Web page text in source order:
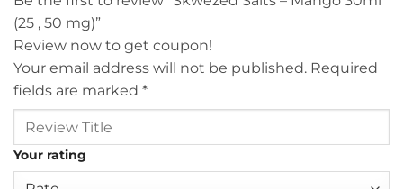
(25 , 50 mg)”
Review now to get coupon!
Your email address will not be published. Required
fields are marked *
Your rating